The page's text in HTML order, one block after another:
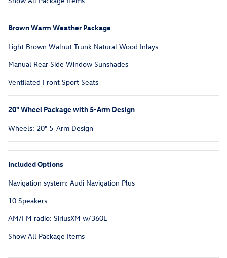
Brown Warm Weather Package
Light Brown Walnut Trunk Natural Wood Inlays
Manual Rear Side Window Sunshades
Ventilated Front Sport Seats
20" Wheel Package with 5-Arm Design
Wheels: 20" 5-Arm Design
Included Options
Navigation system: Audi Navigation Plus
10 Speakers
AM/FM radio: SiriusXM w/360L
Show All Package Items